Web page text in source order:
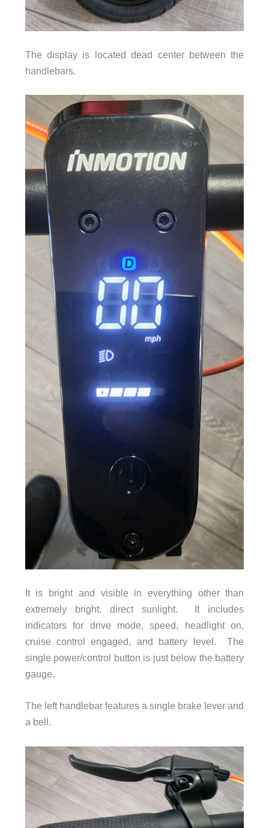
The display is located dead center between the
handlebars.
It is bright and visible in everything other than
extremely bright, direct sunlight. It includes
indicators for drive mode, speed, headlight on,
cruise control engaged, and battery level. The
single power/control button is just below the battery
gauge.
The left handlebar features a single brake lever and
a bell.